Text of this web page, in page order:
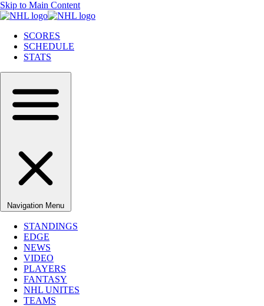
Skip to Main Content
SCORES
SCHEDULE
STATS
Navigation Menu
STANDINGS
EDGE
NEWS
VIDEO
PLAYERS
FANTASY
NHL UNITES
TEAMS